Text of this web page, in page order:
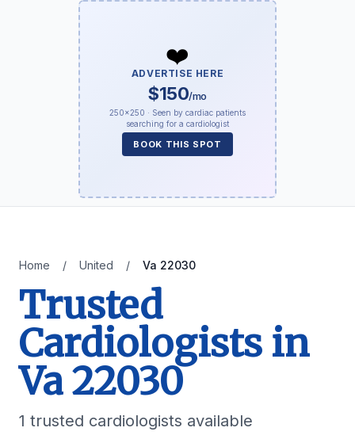
❤️
ADVERTISE HERE
$150/mo
250×250 · Seen by cardiac patients
searching for a cardiologist
BOOK THIS SPOT
Home / United / Va 22030
Trusted
Cardiologists in
Va 22030
1 trusted cardiologists available